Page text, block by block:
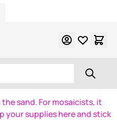
sand. For mosaicists, it
your supplies here and stick